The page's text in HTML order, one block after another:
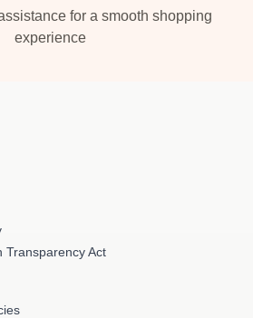
for a smooth shopping
experience
Transparency Act